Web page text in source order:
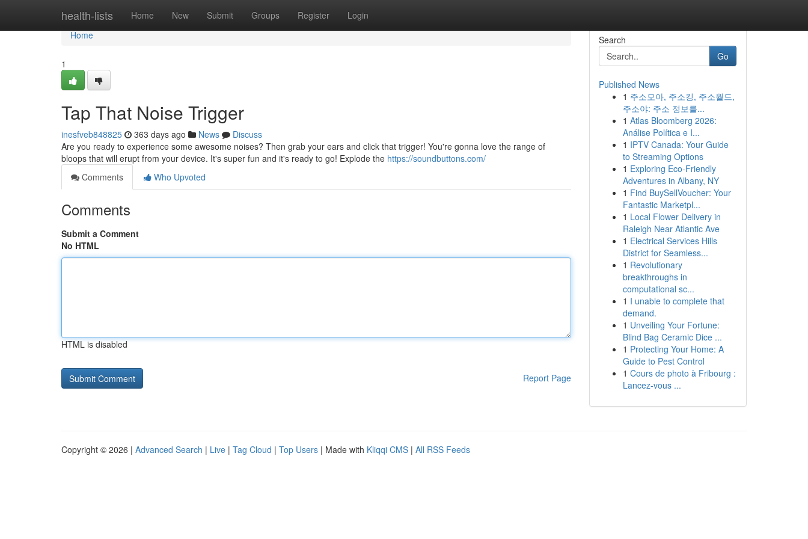
health-lists Home New Submit Groups Register Login
Home
Home
1
Tap That Noise Trigger
inesfveb848825 363 days ago News
Discuss
Are you ready to experience some awesome noises? Then grab your ears and click that trigger! You're gonna love the range of
bloops that will erupt from your device. It's super fun and it's ready to go! Explode the https://soundbuttons.com/
Comments
Who Upvoted
Comments
Submit a Comment
No HTML
HTML is disabled
Report Page
Search
Go
Published News
1 주소모아, 주소킹, 주소월드,
주소야: 주소 정보를...
1 Atlas Bloomberg 2026:
Análise Política e I...
1 IPTV Canada: Your Guide
to Streaming Options
1 Exploring Eco-Friendly
Adventures in Albany, NY
1 Find BuySellVoucher: Your
Fantastic Marketpl...
1 Local Flower Delivery in
Raleigh Near Atlantic Ave
1 Electrical Services Hills
District for Seamless...
1 Revolutionary
breakthroughs in
computational sc...
1 I unable to complete that
demand.
1 Unveiling Your Fortune:
Blind Bag Ceramic Dice ...
1 Protecting Your Home: A
Guide to Pest Control
1 Cours de photo à Fribourg :
Lancez-vous ...
Copyright © 2026 | Advanced Search | Live | Tag Cloud | Top Users | Made with Kliqqi CMS | All RSS Feeds